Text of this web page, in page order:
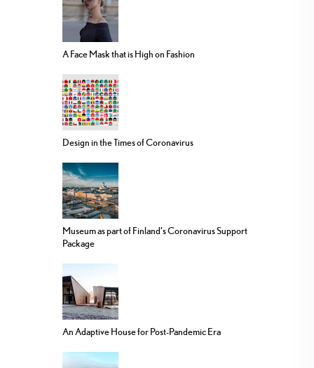
A Face Mask that is High on Fashion
Design in the Times of Coronavirus
Museum as part of Finland’s Coronavirus Support
Package
An Adaptive House for Post-Pandemic Era